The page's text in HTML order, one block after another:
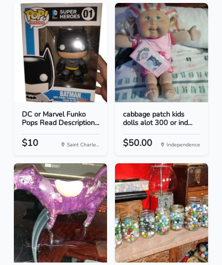
DC or Marvel Funko
Pops Read Description...
$10 Saint Charle...
cabbage patch kids
dolls alot 300 or ind...
$50.00 Independence